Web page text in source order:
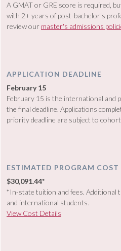
A GMAT or GRE score is required,
with 2+ years of post-bachelor's
review our master's admissions
APPLICATION DEADLINE
February 15
February 15 is the international and
the final deadline. Applications
priority deadline are subject to
ESTIMATED PROGRAM COST
$30,091.44*
*In-state tuition and fees. Additional
and international students.
View Cost Details